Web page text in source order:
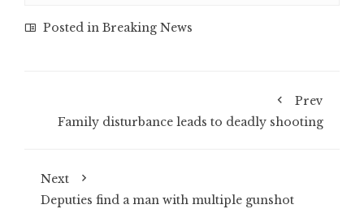
Posted in Breaking News
Prev
Family disturbance leads to deadly shooting
Next
Deputies find a man with multiple gunshot